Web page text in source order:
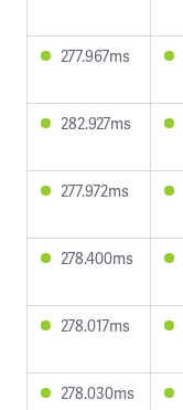
277.967ms
282.927ms
277.972ms
278.400ms
278.017ms
278.030ms